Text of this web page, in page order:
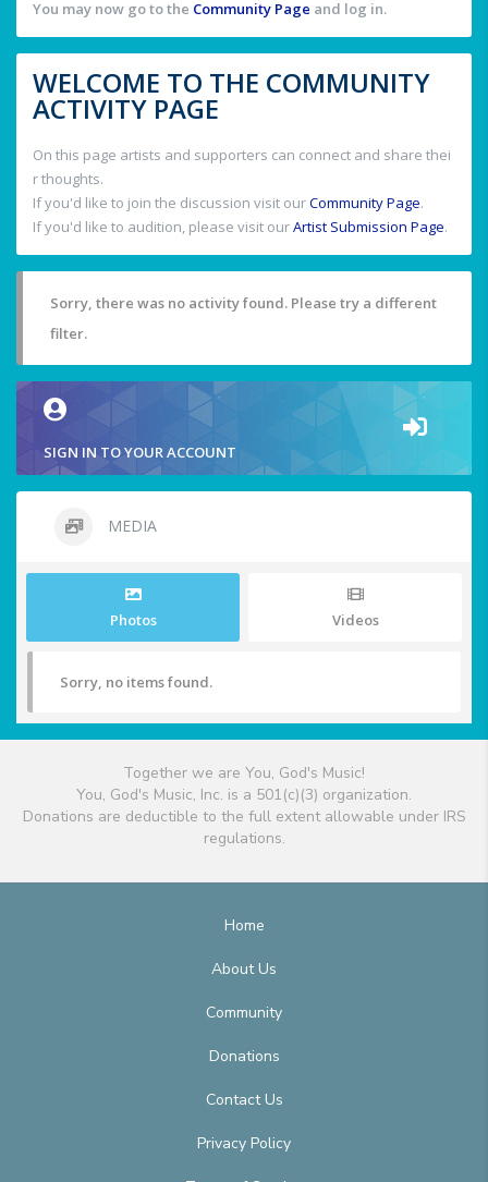
You may now go to the Community Page and log in.
WELCOME TO THE COMMUNITY
ACTIVITY PAGE
On this page artists and supporters can connect and share thei
r thoughts.
If you'd like to join the discussion visit ourCommunity Page.
If you'd like to audition, please visit ourArtist Submission Page.
Sorry, there was no activity found. Please try a different
filter.
SIGN IN TO YOUR ACCOUNT
MEDIA
Photos Videos
Sorry, no items found.
Together we are You, God's Music!
You, God's Music, Inc. is a 501(c)(3) organization.
Donations are deductible to the full extent allowable under IRS
regulations.
Home
About Us
Community
Donations
Contact Us
Privacy Policy